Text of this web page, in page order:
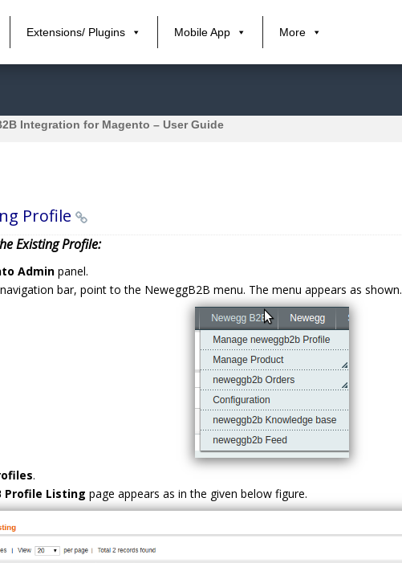
Extensions/ Plugins Mobile App More
Integration for Magento – User Guide
Profile
Existing Profile:
Admin panel.
bar, point to the NeweggB2B menu. The menu appears as shown.
.
Profile Listing page appears as in the given below figure.